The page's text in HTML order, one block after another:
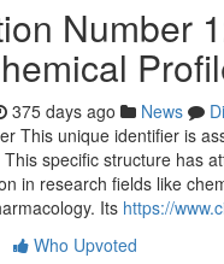
Number
375 days ago News
This unique identifier is
specific structure has
in research fields like
Its https://
Who Upvoted